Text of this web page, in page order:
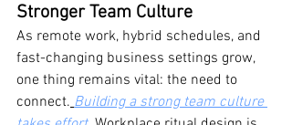
Stronger Team Culture
As remote work, hybrid schedules, and
fast-changing business settings grow,
one thing remains vital: the need to
connect. Building a strong team culture